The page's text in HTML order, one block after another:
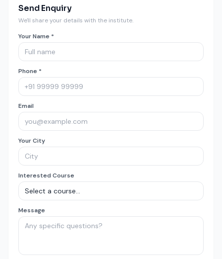
Send Enquiry
We'll share your details with the institute.
Your Name *
Phone *
Email
Your City
Interested Course
Message